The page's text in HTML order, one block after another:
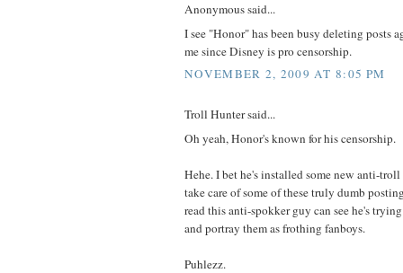
Anonymous said...
I see "Honor" has been busy deleting posts
me since Disney is pro censorship.
NOVEMBER 2, 2009 AT 8:05 PM
Troll Hunter said...
Oh yeah, Honor's known for his censorship.
Hehe. I bet he's installed some new anti-
take care of some of these truly dumb
read this anti-spokker guy can see he's
and portray them as frothing fanboys.
Puhlezz.